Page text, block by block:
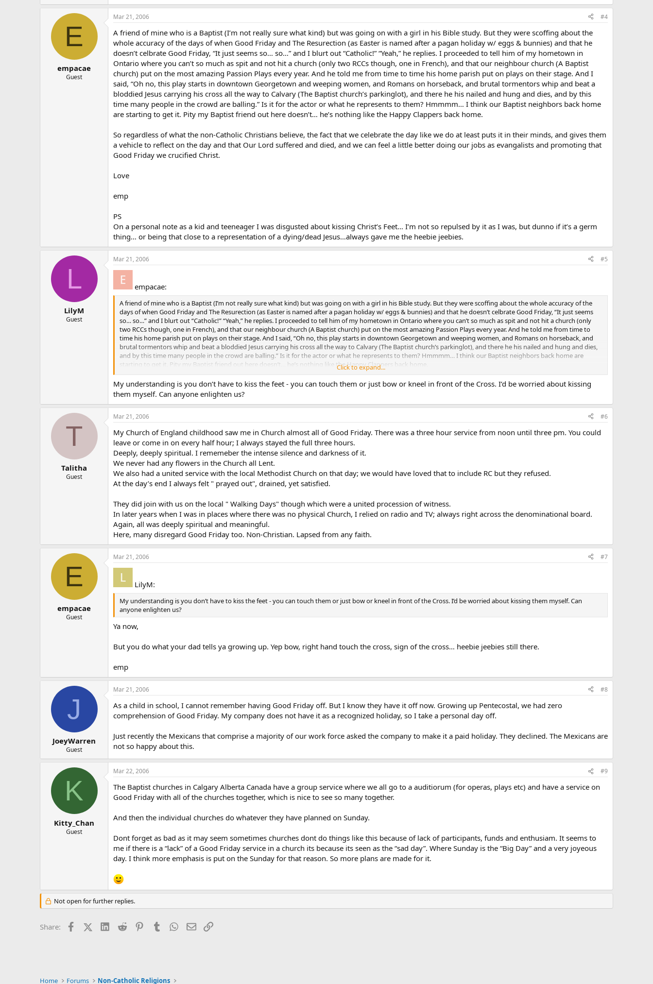
E
empacae
Guest
Mar 21, 2006 #4
A friend of mine who is a Baptist (I’m not really sure what kind) but was going on with a girl in his Bible study. But they were scoffing about the
whole accuracy of the days of when Good Friday and The Resurection (as Easter is named after a pagan holiday w/ eggs & bunnies) and that he
doesn’t celbrate Good Friday, “It just seems so… so…” and I blurt out “Catholic!” “Yeah,” he replies. I proceeded to tell him of my hometown in
Ontario where you can’t so much as spit and not hit a church (only two RCCs though, one in French), and that our neighbour church (A Baptist
church) put on the most amazing Passion Plays every year. And he told me from time to time his home parish put on plays on their stage. And I
said, “Oh no, this play starts in downtown Georgetown and weeping women, and Romans on horseback, and brutal tormentors whip and beat a
bloddied Jesus carrying his cross all the way to Calvary (The Baptist church’s parkinglot), and there he his nailed and hung and dies, and by this
time many people in the crowd are balling.” Is it for the actor or what he represents to them? Hmmmm… I think our Baptist neighbors back home
are starting to get it. Pity my Baptist friend out here doesn’t… he’s nothing like the Happy Clappers back home.
So regardless of what the non-Catholic Christians believe, the fact that we celebrate the day like we do at least puts it in their minds, and gives them
a vehicle to reflect on the day and that Our Lord suffered and died, and we can feel a little better doing our jobs as evangalists and promoting that
Good Friday we crucified Christ.
Love
emp
PS
On a personal note as a kid and teeneager I was disgusted about kissing Christ’s Feet… I’m not so repulsed by it as I was, but dunno if it’s a germ
thing… or being that close to a representation of a dying/dead Jesus…always gave me the heebie jeebies.
L
LilyM
Guest
Mar 21, 2006 #5
empacae:
A friend of mine who is a Baptist (I’m not really sure what kind) but was going on with a girl in his Bible study. But they were scoffing about the whole accuracy of the
days of when Good Friday and The Resurection (as Easter is named after a pagan holiday w/ eggs & bunnies) and that he doesn’t celbrate Good Friday, “It just seems
so… so…” and I blurt out “Catholic!” “Yeah,” he replies. I proceeded to tell him of my hometown in Ontario where you can’t so much as spit and not hit a church (only
two RCCs though, one in French), and that our neighbour church (A Baptist church) put on the most amazing Passion Plays every year. And he told me from time to
time his home parish put on plays on their stage. And I said, “Oh no, this play starts in downtown Georgetown and weeping women, and Romans on horseback, and
brutal tormentors whip and beat a bloddied Jesus carrying his cross all the way to Calvary (The Baptist church’s parkinglot), and there he his nailed and hung and dies,
and by this time many people in the crowd are balling.” Is it for the actor or what he represents to them? Hmmmm… I think our Baptist neighbors back home are
starting to get it. Pity my Baptist friend out here doesn’t… he’s nothing like the Happy Clappers back home.
So regardless of what the non-Catholic Christians believe, the fact that we celebrate the day like we do at least puts it in their minds, and gives them a vehicle to reflect
on the day and that Our Lord suffered and died, and we can feel a little better doing our jobs as evangalists and promoting that Good Friday we crucified Christ.
Love
emp
PS
On a personal note as a kid and teeneager I was disgusted about kissing Christ’s Feet… I’m not so repulsed by it as I was, but dunno if it’s a germ thing… or being that
close to a representation of a dying/dead Jesus…always gave me the heebie jeebies.
Click to expand...
My understanding is you don’t have to kiss the feet - you can touch them or just bow or kneel in front of the Cross. I’d be worried about kissing
them myself. Can anyone enlighten us?
T
Talitha
Guest
Mar 21, 2006 #6
My Church of England childhood saw me in Church almost all of Good Friday. There was a three hour service from noon until three pm. You could
leave or come in on every half hour; I always stayed the full three hours.
Deeply, deeply spiritual. I rememeber the intense silence and darkness of it.
We never had any flowers in the Church all Lent.
We also had a united service with the local Methodist Church on that day; we would have loved that to include RC but they refused.
At the day’s end I always felt " prayed out", drained, yet satisfied.
They did join with us on the local " Walking Days" though which were a united procession of witness.
In later years when I was in places where there was no physical Church, I relied on radio and TV; always right across the denominational board.
Again, all was deeply spiritual and meaningful.
Here, many disregard Good Friday too. Non-Christian. Lapsed from any faith.
E
empacae
Guest
Mar 21, 2006 #7
LilyM:
My understanding is you don’t have to kiss the feet - you can touch them or just bow or kneel in front of the Cross. I’d be worried about kissing them myself. Can
anyone enlighten us?
Ya now,
But you do what your dad tells ya growing up. Yep bow, right hand touch the cross, sign of the cross… heebie jeebies still there.
emp
J
JoeyWarren
Guest
Mar 21, 2006 #8
As a child in school, I cannot remember having Good Friday off. But I know they have it off now. Growing up Pentecostal, we had zero
comprehension of Good Friday. My company does not have it as a recognized holiday, so I take a personal day off.
Just recently the Mexicans that comprise a majority of our work force asked the company to make it a paid holiday. They declined. The Mexicans are
not so happy about this.
K
Kitty_Chan
Guest
Mar 22, 2006 #9
The Baptist churches in Calgary Alberta Canada have a group service where we all go to a auditiorum (for operas, plays etc) and have a service on
Good Friday with all of the churches together, which is nice to see so many together.
And then the individual churches do whatever they have planned on Sunday.
Dont forget as bad as it may seem sometimes churches dont do things like this because of lack of participants, funds and enthusiam. It seems to
me if there is a “lack” of a Good Friday service in a church its because its seen as the “sad day”. Where Sunday is the “Big Day” and a very joyeous
day. I think more emphasis is put on the Sunday for that reason. So more plans are made for it.
Not open for further replies.
Share: FacebookX (Twitter)LinkedIn
Reddit PinterestTumblr WhatsApp
EmailLink
Home Forums Non-Catholic Religions